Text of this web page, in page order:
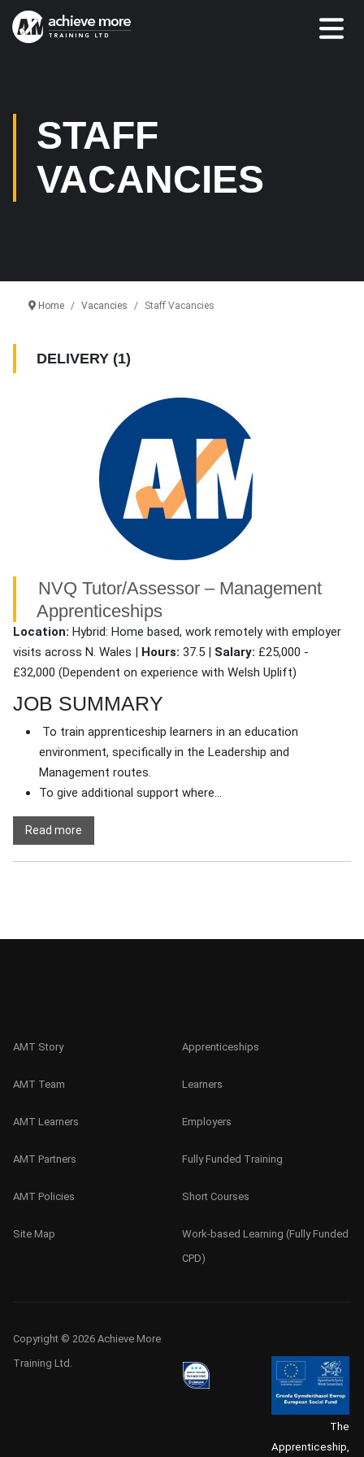
STAFF
VACANCIES
Home Vacancies Staff Vacancies
DELIVERY (1)
NVQ Tutor/Assessor – Management
Apprenticeships
Location: Hybrid: Home based, work remotely with employer
visits across N. Wales | Hours: 37.5 | Salary: £25,000 -
£32,000 (Dependent on experience with Welsh Uplift)
JOB SUMMARY
To train apprenticeship learners in an education
environment, specifically in the Leadership and
Management routes.
To give additional support where...
Read more
AMT Story
AMT Team
AMT Learners
AMT Partners
AMT Policies
Site Map
Apprenticeships
Learners
Employers
Fully Funded Training
Short Courses
Work-based Learning (Fully Funded
CPD)
Copyright © 2026 Achieve More
Training Ltd.
The
Apprenticeship,